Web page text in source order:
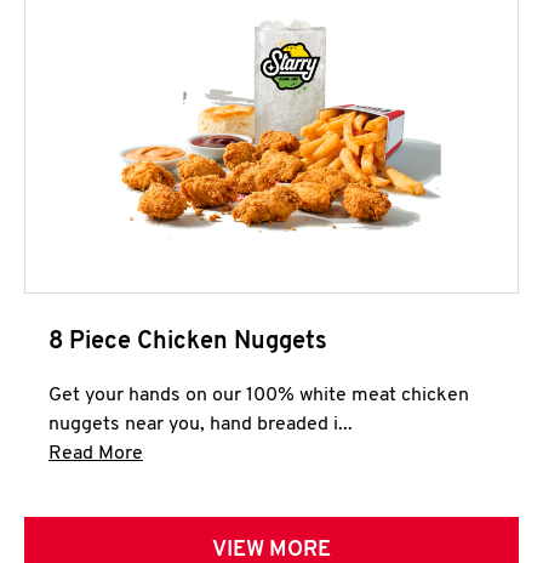
8 Piece Chicken Nuggets
Get your hands on our 100% white meat chicken
nuggets near you, hand breaded i...
Read More
VIEW MORE